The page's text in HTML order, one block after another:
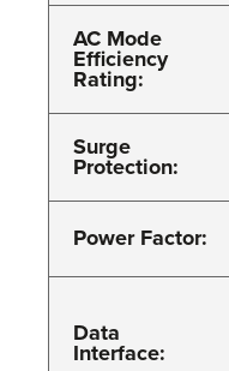
AC Mode
Efficiency
Rating:
Surge
Protection:
Power Factor:
Data
Interface: